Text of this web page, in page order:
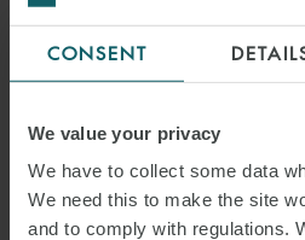
CONSENT
We value your privacy
We have to collect some data
We need this to make the site
and to comply with regulations.